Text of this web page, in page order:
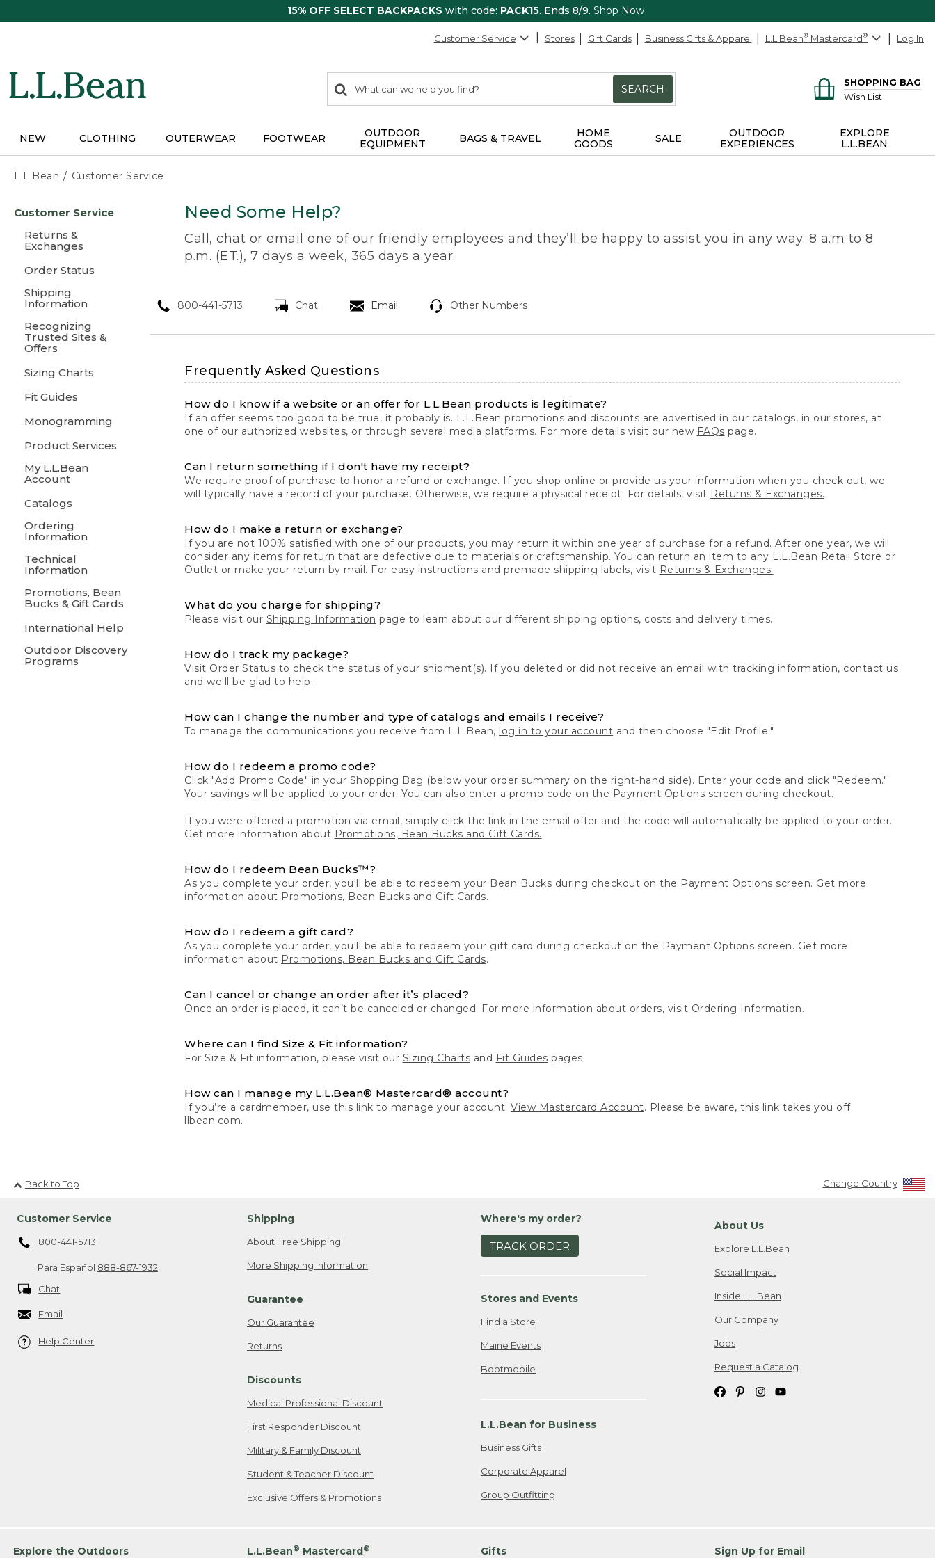
15% OFF SELECT BACKPACKS with code: PACK15. Ends 8/9. Shop Now
Customer Service Stores Gift Cards Business Gifts & Apparel L.L.Bean® Mastercard® Log In
search
items
Search:
SEARCH
SHOPPING BAG
Wish List
NEW CLOTHING OUTERWEAR FOOTWEAR
OUTDOOR
EQUIPMENT
BAGS & TRAVEL
HOME
GOODS
SALE
OUTDOOR
EXPERIENCES
EXPLORE
L.L.BEAN
L.L.Bean Customer Service
content
Customer Service
Returns &
Exchanges
Order Status
Shipping
Information
Recognizing
Trusted Sites &
Offers
Sizing Charts
Fit Guides
Monogramming
Product Services
My L.L.Bean
Account
Catalogs
Ordering
Information
Technical
Information
Promotions, Bean
Bucks & Gift Cards
International Help
Outdoor Discovery
Programs
Need Some Help?
Call, chat or email one of our friendly employees and they’ll be happy to assist you in any way. 8 a.m to 8
p.m. (ET.), 7 days a week, 365 days a year.
800-441-5713 Chat Email Other Numbers
Frequently Asked Questions
How do I know if a website or an offer for L.L.Bean products is legitimate?
If an offer seems too good to be true, it probably is. L.L.Bean promotions and discounts are advertised in our catalogs, in our stores, at
one of our authorized websites, or through several media platforms. For more details visit our new FAQs page.
Can I return something if I don't have my receipt?
We require proof of purchase to honor a refund or exchange. If you shop online or provide us your information when you check out, we
will typically have a record of your purchase. Otherwise, we require a physical receipt. For details, visit Returns & Exchanges.
How do I make a return or exchange?
If you are not 100% satisfied with one of our products, you may return it within one year of purchase for a refund. After one year, we will
consider any items for return that are defective due to materials or craftsmanship. You can return an item to any L.L.Bean Retail Store or
Outlet or make your return by mail. For easy instructions and premade shipping labels, visit Returns & Exchanges.
What do you charge for shipping?
Please visit our Shipping Information page to learn about our different shipping options, costs and delivery times.
How do I track my package?
Visit Order Status to check the status of your shipment(s). If you deleted or did not receive an email with tracking information, contact us
and we'll be glad to help.
How can I change the number and type of catalogs and emails I receive?
To manage the communications you receive from L.L.Bean, log in to your account and then choose "Edit Profile."
How do I redeem a promo code?
Click "Add Promo Code" in your Shopping Bag (below your order summary on the right-hand side). Enter your code and click "Redeem."
Your savings will be applied to your order. You can also enter a promo code on the Payment Options screen during checkout.
If you were offered a promotion via email, simply click the link in the email offer and the code will automatically be applied to your order.
Get more information about Promotions, Bean Bucks and Gift Cards.
How do I redeem Bean Bucks™?
As you complete your order, you'll be able to redeem your Bean Bucks during checkout on the Payment Options screen. Get more
information about Promotions, Bean Bucks and Gift Cards.
How do I redeem a gift card?
As you complete your order, you'll be able to redeem your gift card during checkout on the Payment Options screen. Get more
information about Promotions, Bean Bucks and Gift Cards.
Can I cancel or change an order after it’s placed?
Once an order is placed, it can’t be canceled or changed. For more information about orders, visit Ordering Information.
Where can I find Size & Fit information?
For Size & Fit information, please visit our Sizing Charts and Fit Guides pages.
How can I manage my L.L.Bean® Mastercard® account?
If you’re a cardmember, use this link to manage your account:View Mastercard Account. Please be aware, this link takes you off
llbean.com.
Back to Top Change Country
Customer Service
800-441-5713
Para Español 888-867-1932
Chat
Email
Help Center
Shipping
About Free Shipping
More Shipping Information
Guarantee
Our Guarantee
Returns
Discounts
Medical Professional Discount
First Responder Discount
Military & Family Discount
Student & Teacher Discount
Exclusive Offers & Promotions
Where's my order?
TRACK ORDER
Stores and Events
Find a Store
Maine Events
Bootmobile
L.L.Bean for Business
Business Gifts
Corporate Apparel
Group Outfitting
About Us
Explore L.L.Bean
Social Impact
Inside L.L.Bean
Our Company
Jobs
Request a Catalog
Explore the Outdoors L.L.Bean® Mastercard® Gifts Sign Up for Email